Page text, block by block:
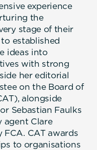
experience
the
stage of their
established
ideas into
with strong
her editorial
on the Board of
alongside
Sebastian Faulks
agent Clare
FCA. CAT awards
to organisations